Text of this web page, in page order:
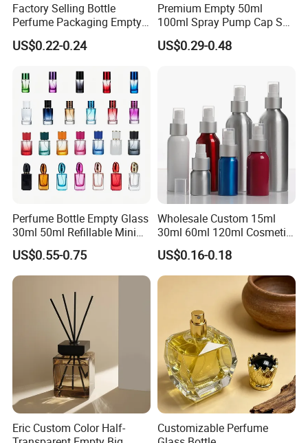
Factory Selling Bottle
Perfume Packaging Empty
Bottles Clear Glass Perfume
Bottle
US$0.22-0.24
Premium Empty 50ml
100ml Spray Pump Cap Set
Custom Unique Luxury
Glass Perfume Bottle with
US$0.29-0.48
Perfume Bottle Empty Glass
30ml 50ml Refillable Mini
Perfume Spray Bottle
US$0.55-0.75
Wholesale Custom 15ml
30ml 60ml 120ml Cosmetic
Aluminum Spray Bottle
US$0.16-0.18
Eric Custom Color Half-
Customizable Perfume